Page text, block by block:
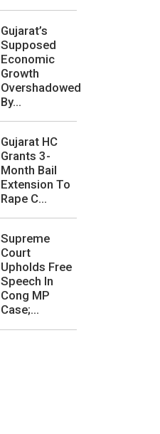
Gujarat’s
Supposed
Economic
Growth
Overshadowed
By...
Gujarat HC
Grants 3-
Month Bail
Extension To
Rape C...
Supreme
Court
Upholds Free
Speech In
Cong MP
Case;...